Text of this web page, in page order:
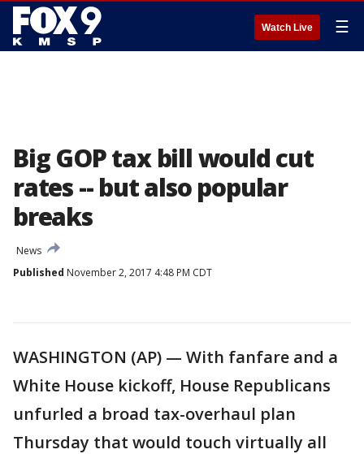
Watch Live ☰
Big GOP tax bill would cut
rates -- but also popular
breaks
News
Published November 2, 2017 4:48 PM CDT
WASHINGTON (AP) — With fanfare and a
White House kickoff, House Republicans
unfurled a broad tax-overhaul plan
Thursday that would touch virtually all